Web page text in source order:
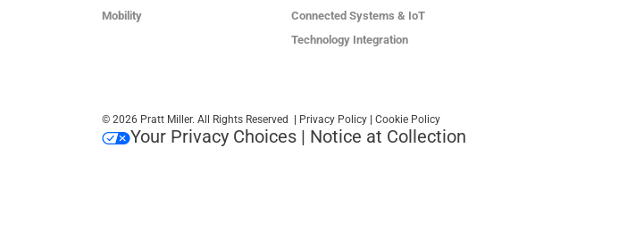
Mobility
Connected Systems & IoT
Technology Integration
© 2026 Pratt Miller. All Rights Reserved Privacy Policy Cookie Policy
Your Privacy Choices | Notice at Collection